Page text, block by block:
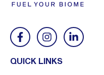
QUICK LINKS